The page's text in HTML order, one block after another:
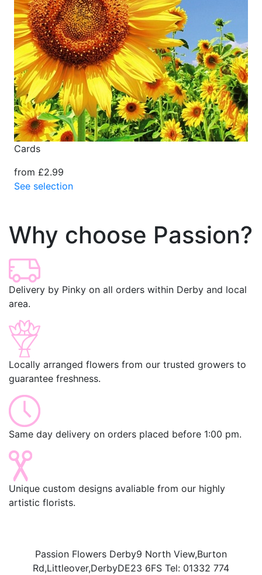
Cards
from £2.99
See selection
Why choose Passion?
Delivery by Pinky on all orders within Derby and local
area.
Locally arranged flowers from our trusted growers to
guarantee freshness.
Same day delivery on orders placed before 1:00 pm.
Unique custom designs avaliable from our highly
artistic florists.
Passion Flowers Derby9 North View,Burton
Rd,Littleover,DerbyDE23 6FS Tel: 01332 774